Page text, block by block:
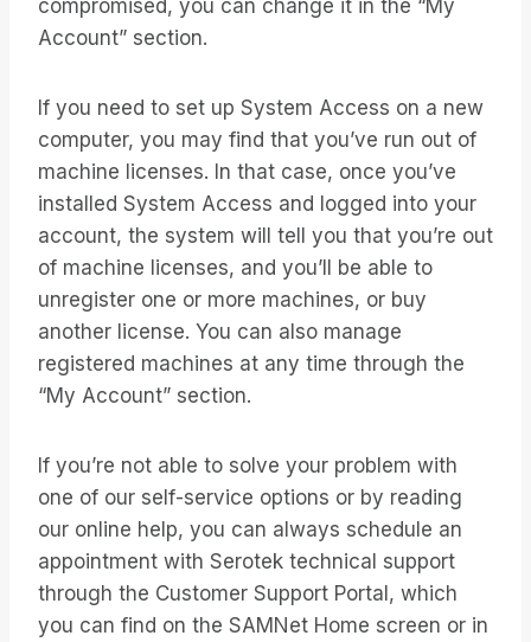
compromised, you can change it in the “My
Account” section.
If you need to set up System Access on a new
computer, you may find that you’ve run out of
machine licenses. In that case, once you’ve
installed System Access and logged into your
account, the system will tell you that you’re out
of machine licenses, and you’ll be able to
unregister one or more machines, or buy
another license. You can also manage
registered machines at any time through the
“My Account” section.
If you’re not able to solve your problem with
one of our self-service options or by reading
our online help, you can always schedule an
appointment with Serotek technical support
through the Customer Support Portal, which
you can find on the SAMNet Home screen or in